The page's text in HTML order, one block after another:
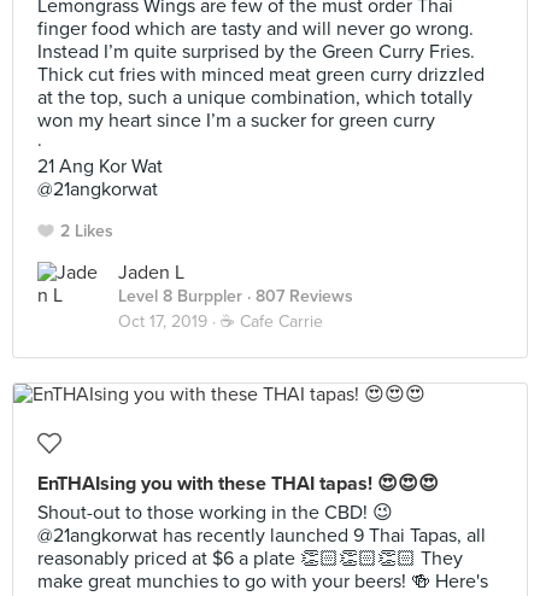
Lemongrass Wings are few of the must order Thai
finger food which are tasty and will never go wrong.
Instead I’m quite surprised by the Green Curry Fries.
Thick cut fries with minced meat green curry drizzled
at the top, such a unique combination, which totally
won my heart since I’m a sucker for green curry
·
21 Ang Kor Wat
@21angkorwat
2 Likes
Jaden L
Level 8 Burppler · 807 Reviews
Oct 17, 2019 · ☕️ Cafe Carrie
EnTHAIsing you with these THAI tapas! 😍😍😍
Shout-out to those working in the CBD! 😉
@21angkorwat has recently launched 9 Thai Tapas, all
reasonably priced at $6 a plate 👏🏻👏🏻👏🏻 They
make great munchies to go with your beers! 🍻 Here's